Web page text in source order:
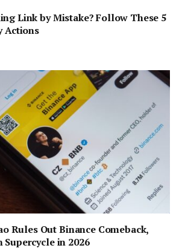
Link by Mistake? Follow These 5
Actions
Rules Out Binance Comeback,
in 2026